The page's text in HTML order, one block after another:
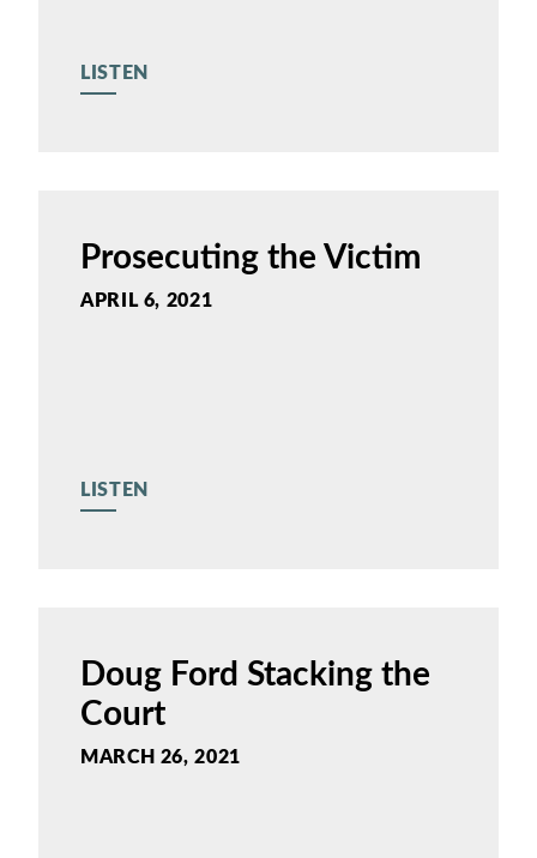
LISTEN
Prosecuting the Victim
APRIL 6, 2021
LISTEN
Doug Ford Stacking the
Court
MARCH 26, 2021